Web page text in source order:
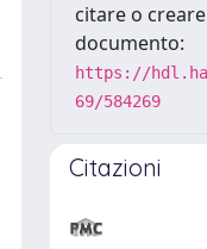
citare o
documento:
https://
69/584269
Citazioni